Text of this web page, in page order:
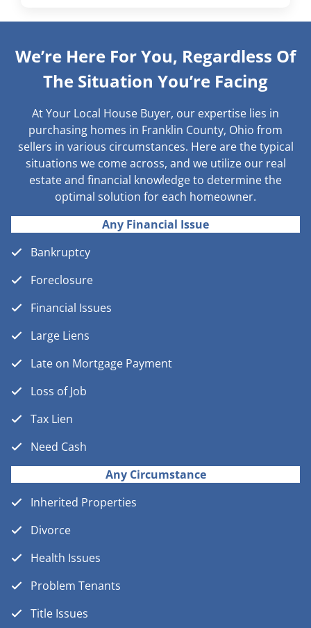
We’re Here For You, Regardless Of
The Situation You’re Facing
At Your Local House Buyer, our expertise lies in
purchasing homes in Franklin County, Ohio from
sellers in various circumstances. Here are the typical
situations we come across, and we utilize our real
estate and financial knowledge to determine the
optimal solution for each homeowner.
Any Financial Issue
Bankruptcy
Foreclosure
Financial Issues
Large Liens
Late on Mortgage Payment
Loss of Job
Tax Lien
Need Cash
Any Circumstance
Inherited Properties
Divorce
Health Issues
Problem Tenants
Title Issues